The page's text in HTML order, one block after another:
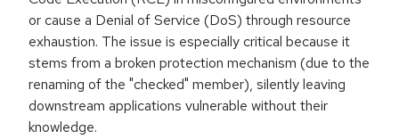
or cause a Denial of Service (DoS) through resource
exhaustion. The issue is especially critical because it
stems from a broken protection mechanism (due to the
renaming of the "checked" member), silently leaving
downstream applications vulnerable without their
knowledge.